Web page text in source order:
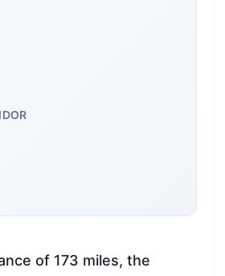
of 173 miles, the